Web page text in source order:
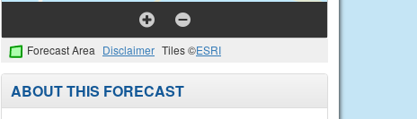
Forecast Area Disclaimer Tiles ©ESRI
ABOUT THIS FORECAST